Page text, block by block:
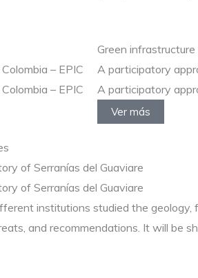
– EPIC
– EPIC
Green infrastructure
A participatory
A participatory
Ver más
of Serranías del Guaviare
of Serranías del Guaviare
institutions studied the geology,
and recommendations. It will be